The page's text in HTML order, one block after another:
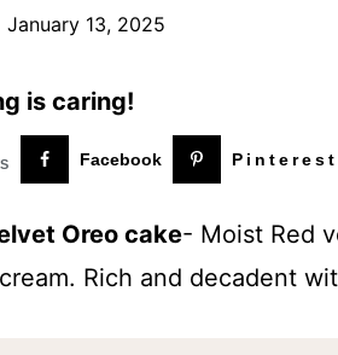
January 13, 2025
is caring!
Facebook Pinterest
Oreo cake- Moist Red
Rich and decadent